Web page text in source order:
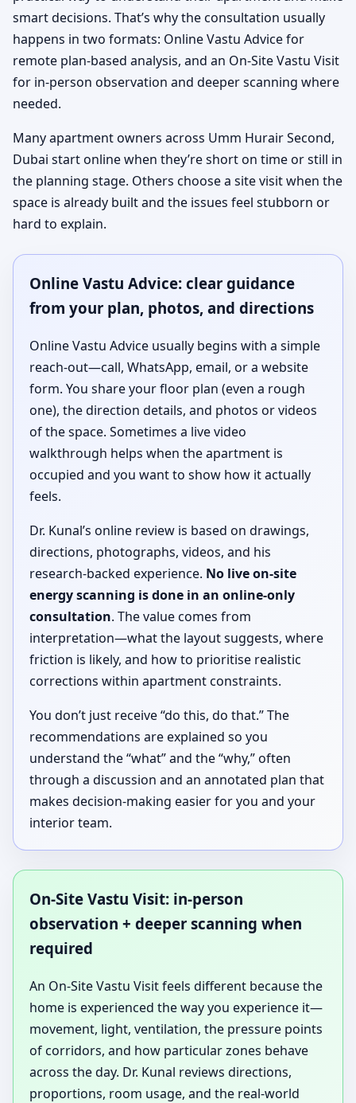
smart decisions. That’s why the consultation usually
happens in two formats: Online Vastu Advice for
remote plan-based analysis, and an On-Site Vastu Visit
for in-person observation and deeper scanning where
needed.
Many apartment owners across Umm Hurair Second,
Dubai start online when they’re short on time or still in
the planning stage. Others choose a site visit when the
space is already built and the issues feel stubborn or
hard to explain.
Online Vastu Advice: clear guidance
from your plan, photos, and directions
Online Vastu Advice usually begins with a simple
reach-out—call, WhatsApp, email, or a website
form. You share your floor plan (even a rough
one), the direction details, and photos or videos
of the space. Sometimes a live video
walkthrough helps when the apartment is
occupied and you want to show how it actually
feels.
Dr. Kunal’s online review is based on drawings,
directions, photographs, videos, and his
research-backed experience. No live on-site
energy scanning is done in an online-only
consultation. The value comes from
interpretation—what the layout suggests, where
friction is likely, and how to prioritise realistic
corrections within apartment constraints.
You don’t just receive “do this, do that.” The
recommendations are explained so you
understand the “what” and the “why,” often
through a discussion and an annotated plan that
makes decision-making easier for you and your
interior team.
On-Site Vastu Visit: in-person
observation + deeper scanning when
required
An On-Site Vastu Visit feels different because the
home is experienced the way you experience it—
movement, light, ventilation, the pressure points
of corridors, and how particular zones behave
across the day. Dr. Kunal reviews directions,
proportions, room usage, and the real-world